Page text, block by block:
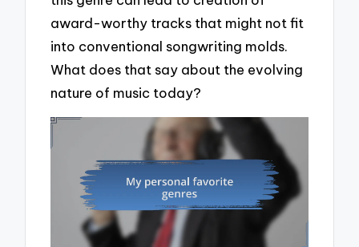
award-worthy tracks that might not fit
into conventional songwriting molds.
What does that say about the evolving
nature of music today?